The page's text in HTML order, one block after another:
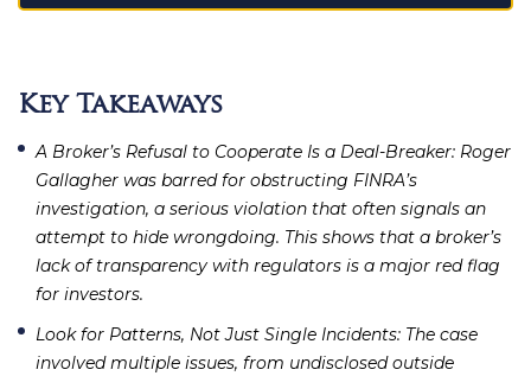
Key Takeaways
A Broker’s Refusal to Cooperate Is a Deal-Breaker: Roger
Gallagher was barred for obstructing FINRA’s
investigation, a serious violation that often signals an
attempt to hide wrongdoing. This shows that a broker’s
lack of transparency with regulators is a major red flag
for investors.
Look for Patterns, Not Just Single Incidents: The case
involved multiple issues, from undisclosed outside